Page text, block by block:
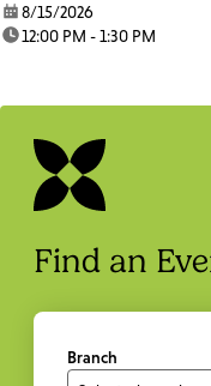
date:8/15/2026
time:12:00 PM - 1:30 PM
Find an
Branch